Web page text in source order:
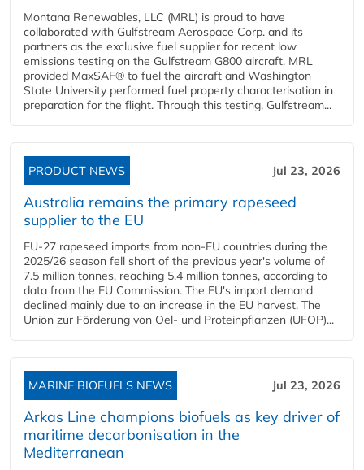
Montana Renewables, LLC (MRL) is proud to have
collaborated with Gulfstream Aerospace Corp. and its
partners as the exclusive fuel supplier for recent low
emissions testing on the Gulfstream G800 aircraft. MRL
provided MaxSAF® to fuel the aircraft and Washington
State University performed fuel property characterisation in
preparation for the flight. Through this testing, Gulfstream...
PRODUCT NEWS Jul 23, 2026
Australia remains the primary rapeseed
supplier to the EU
EU-27 rapeseed imports from non-EU countries during the
2025/26 season fell short of the previous year's volume of
7.5 million tonnes, reaching 5.4 million tonnes, according to
data from the EU Commission. The EU's import demand
declined mainly due to an increase in the EU harvest. The
Union zur Förderung von Oel- und Proteinpflanzen (UFOP)...
MARINE BIOFUELS NEWS Jul 23, 2026
Arkas Line champions biofuels as key driver of
maritime decarbonisation in the
Mediterranean